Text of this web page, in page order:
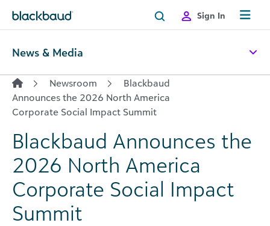
Sign In
News & Media
Newsroom
Blackbaud
Announces the 2026 North America
Corporate Social Impact Summit
Blackbaud Announces the
2026 North America
Corporate Social Impact
Summit